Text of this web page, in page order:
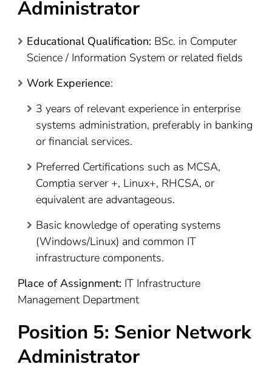
Administrator
Educational Qualification: BSc. in Computer
Science / Information System or related fields
Work Experience:
3 years of relevant experience in enterprise
systems administration, preferably in banking
or financial services.
Preferred Certifications such as MCSA,
Comptia server +, Linux+, RHCSA, or
equivalent are advantageous.
Basic knowledge of operating systems
(Windows/Linux) and common IT
infrastructure components.
Place of Assignment: IT Infrastructure
Management Department
Position 5: Senior Network
Administrator